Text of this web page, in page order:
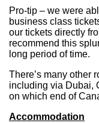
Pro-tip – we were
business class
our tickets directly
recommend this
long period of time.
There’s many other
including via Dubai,
on which end of
Accommodation